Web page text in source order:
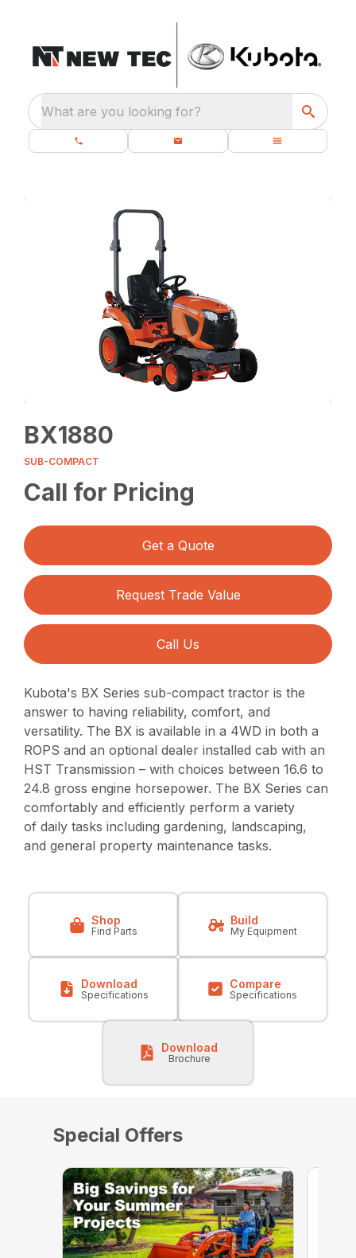
What are you looking for?
BX1880
SUB-COMPACT
Call for Pricing
Get a Quote
Request Trade Value
Call Us
Kubota's BX Series sub-compact tractor is the
answer to having reliability, comfort, and
versatility. The BX is available in a 4WD in both a
ROPS and an optional dealer installed cab with an
HST Transmission – with choices between 16.6 to
24.8 gross engine horsepower. The BX Series can
comfortably and efficiently perform a variety
of daily tasks including gardening, landscaping,
and general property maintenance tasks.
Shop
Find Parts
Build
My Equipment
Download
Specifications
Compare
Specifications
Download
Brochure
Special Offers